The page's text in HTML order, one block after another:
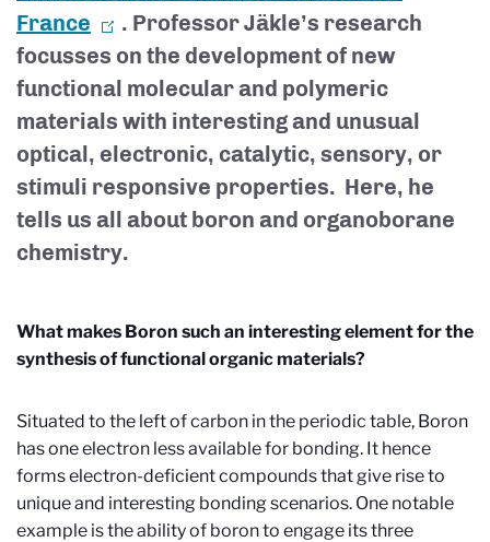
France
. Professor Jäkle’s research
focusses on the development of new
functional molecular and polymeric
materials with interesting and unusual
optical, electronic, catalytic, sensory, or
stimuli responsive properties. Here, he
tells us all about boron and organoborane
chemistry.
What makes Boron such an interesting element for the
synthesis of functional organic materials?
Situated to the left of carbon in the periodic table, Boron
has one electron less available for bonding. It hence
forms electron-deficient compounds that give rise to
unique and interesting bonding scenarios. One notable
example is the ability of boron to engage its three